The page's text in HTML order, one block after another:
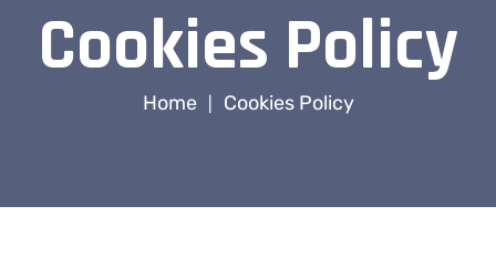
Cookies Policy
Home Cookies Policy